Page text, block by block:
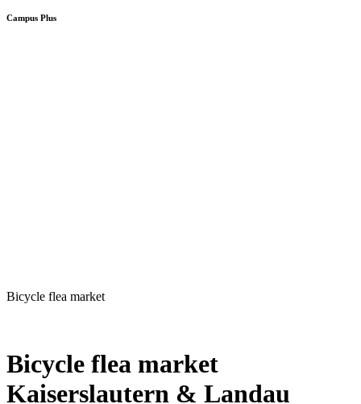
Campus Plus
Bicycle flea market
Bicycle flea market
Kaiserslautern & Landau